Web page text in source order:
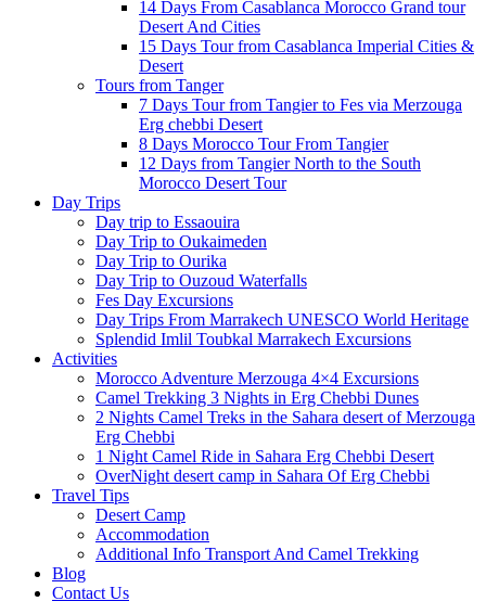
14 Days From Casablanca Morocco Grand tour
Desert And Cities
15 Days Tour from Casablanca Imperial Cities &
Desert
Tours from Tanger
7 Days Tour from Tangier to Fes via Merzouga
Erg chebbi Desert
8 Days Morocco Tour From Tangier
12 Days from Tangier North to the South
Morocco Desert Tour
Day Trips
Day trip to Essaouira
Day Trip to Oukaimeden
Day Trip to Ourika
Day Trip to Ouzoud Waterfalls
Fes Day Excursions
Day Trips From Marrakech UNESCO World Heritage
Splendid Imlil Toubkal Marrakech Excursions
Activities
Morocco Adventure Merzouga 4×4 Excursions
Camel Trekking 3 Nights in Erg Chebbi Dunes
2 Nights Camel Treks in the Sahara desert of Merzouga
Erg Chebbi
1 Night Camel Ride in Sahara Erg Chebbi Desert
OverNight desert camp in Sahara Of Erg Chebbi
Travel Tips
Desert Camp
Accommodation
Additional Info Transport And Camel Trekking
Blog
Contact Us